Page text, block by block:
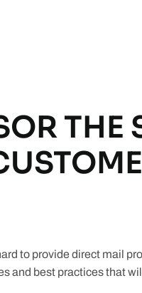
THE
to provide direct mail
and best practices that